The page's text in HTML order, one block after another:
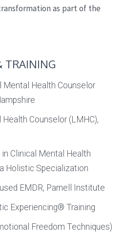
as part of the
TRAINING
Mental Health Counselor
Counselor (LMHC),
Clinical Mental Health
Holistic Specialization
EMDR, Parnell Institute
Experiencing® Training
Freedom Techniques)